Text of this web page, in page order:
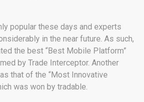
popular these days and experts
in the near future. As such,
the best “Best Mobile Platform”
by Trade Interceptor. Another
that of the “Most Innovative
was won by tradable.